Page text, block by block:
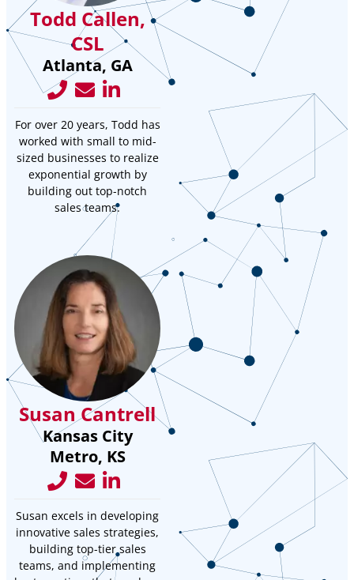
Todd Callen,
CSL
Atlanta, GA
For over 20 years, Todd has
worked with small to mid-
sized businesses to realize
exponential growth by
building out top-notch
sales teams.
Susan Cantrell
Kansas City
Metro, KS
Susan excels in developing
innovative sales strategies,
building top-tier sales
teams, and implementing